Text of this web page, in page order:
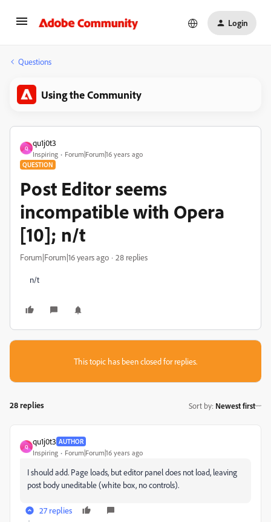
Login
Questions
Using the Community
Q
qu1j0t3
Inspiring Forum|Forum|16 years ago
QUESTION
Post Editor seems
incompatible with Opera
[10]; n/t
Forum|Forum|16 years ago 28 replies
n/t
This topic has been closed for replies.
28 replies Sort by: Newest first
Q
qu1j0t3 AUTHOR
Inspiring Forum|Forum|16 years ago
I should add. Page loads, but editor panel does not load, leaving
post body uneditable (white box, no controls).
27 replies